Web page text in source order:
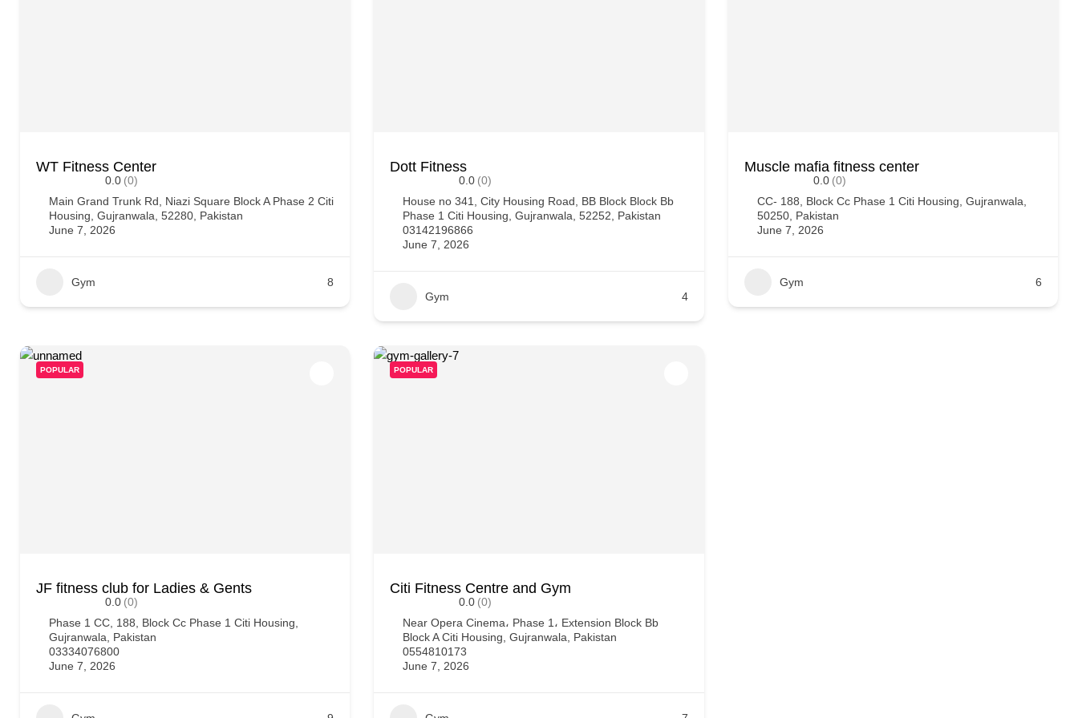
WT Fitness Center
0.0 (0)
Main Grand Trunk Rd, Niazi Square Block A Phase 2 Citi
Housing, Gujranwala, 52280, Pakistan
June 7, 2026
Gym 8
Dott Fitness
0.0 (0)
House no 341, City Housing Road, BB Block Block Bb
Phase 1 Citi Housing, Gujranwala, 52252, Pakistan
03142196866
June 7, 2026
Gym 4
Muscle mafia fitness center
0.0 (0)
CC- 188, Block Cc Phase 1 Citi Housing, Gujranwala,
50250, Pakistan
June 7, 2026
Gym 6
POPULAR
JF fitness club for Ladies & Gents
0.0 (0)
Phase 1 CC, 188, Block Cc Phase 1 Citi Housing,
Gujranwala, Pakistan
03334076800
June 7, 2026
POPULAR
Citi Fitness Centre and Gym
0.0 (0)
Near Opera Cinema، Phase 1، Extension Block Bb
Block A Citi Housing, Gujranwala, Pakistan
0554810173
June 7, 2026